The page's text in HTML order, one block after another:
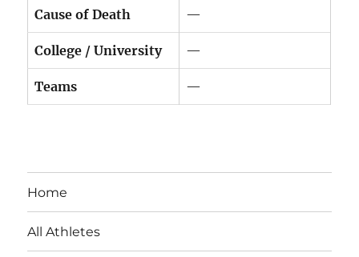
Cause of Death —
College / University —
Teams —
Home
All Athletes